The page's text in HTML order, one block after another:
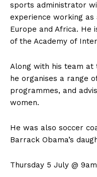
sports administrator
experience working
Europe and Africa. He
of the Academy of
Along with his team at
he organises a range
programmes, and
women.
He was also soccer
Barrack Obama’s
Thursday 5 July @